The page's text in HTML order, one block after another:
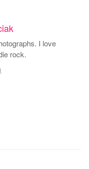
I love
rock.